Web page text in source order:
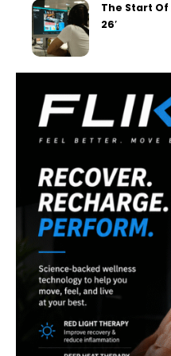
The Start
26′